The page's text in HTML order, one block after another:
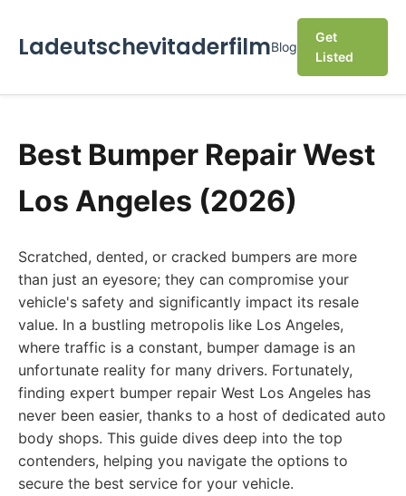
LadeutschevitaderfilmBlog
Get
Listed
Best Bumper Repair West
Los Angeles (2026)
Scratched, dented, or cracked bumpers are more
than just an eyesore; they can compromise your
vehicle's safety and significantly impact its resale
value. In a bustling metropolis like Los Angeles,
where traffic is a constant, bumper damage is an
unfortunate reality for many drivers. Fortunately,
finding expert bumper repair West Los Angeles has
never been easier, thanks to a host of dedicated auto
body shops. This guide dives deep into the top
contenders, helping you navigate the options to
secure the best service for your vehicle.